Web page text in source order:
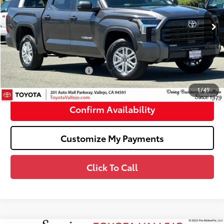
1/49
In Stock Ext.:Magnetic Gray Metallic
Less
Total SRP 76
$53,904
Doc Fee
+$85
TOTAL PRICE82: $53,989
Available Cash Offers: -$1,000
SMARTPRICE82: $52,989
Confirm Availability
Customize My Payments
Click To Call